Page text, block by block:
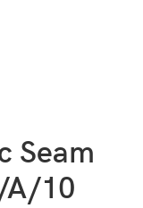
Seam
A/10